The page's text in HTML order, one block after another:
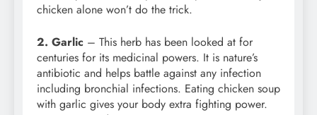
chicken alone won’t do the trick.
2. Garlic – This herb has been looked at for
centuries for its medicinal powers. It is nature’s
antibiotic and helps battle against any infection
including bronchial infections. Eating chicken soup
with garlic gives your body extra fighting power.